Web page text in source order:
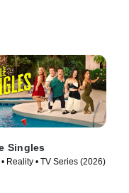
Singles
Reality • TV Series (2026)